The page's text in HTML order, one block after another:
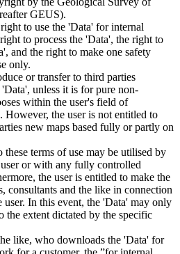
GEUS).
to use the 'Data' for internal
to process the 'Data', the right to
and the right to make one safety
only.
or transfer to third parties
unless it is for pure non-
within the user's field of
However, the user is not entitled to
new maps based fully or partly on
terms of use may be utilised by
or with any fully controlled
the user is entitled to make the
consultants and the like in connection
In this event, the 'Data' may only
the extent dictated by the specific
like, who downloads the 'Data' for